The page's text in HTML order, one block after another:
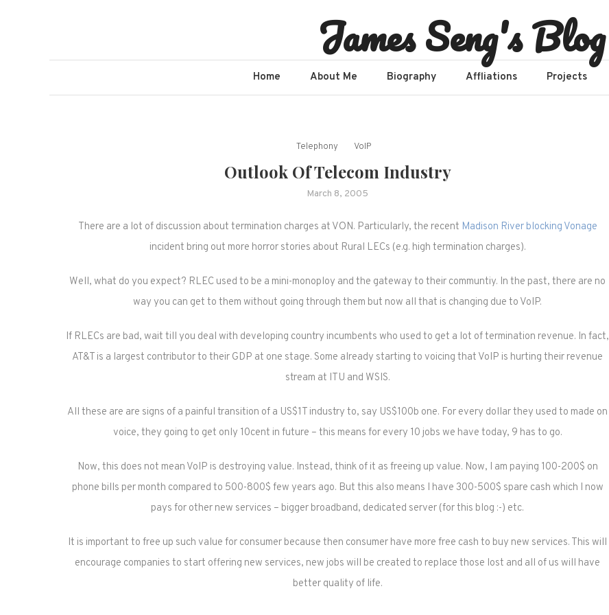
James Seng's Blog
Home About Me Biography Affliations​ Projects
Telephony VoIP
Outlook Of Telecom Industry
March 8, 2005
There are a lot of discussion about termination charges at VON. Particularly, the recent Madison River blocking Vonage
incident bring out more horror stories about Rural LECs (e.g. high termination charges).
Well, what do you expect? RLEC used to be a mini-monoploy and the gateway to their communtiy. In the past, there are no
way you can get to them without going through them but now all that is changing due to VoIP.
If RLECs are bad, wait till you deal with developing country incumbents who used to get a lot of termination revenue. In fact,
AT&T is a largest contributor to their GDP at one stage. Some already starting to voicing that VoIP is hurting their revenue
stream at ITU and WSIS.
All these are are signs of a painful transition of a US$1T industry to, say US$100b one. For every dollar they used to made on
voice, they going to get only 10cent in future – this means for every 10 jobs we have today, 9 has to go.
Now, this does not mean VoIP is destroying value. Instead, think of it as freeing up value. Now, I am paying 100-200$ on
phone bills per month compared to 500-800$ few years ago. But this also means I have 300-500$ spare cash which I now
pays for other new services – bigger broadband, dedicated server (for this blog :-) etc.
It is important to free up such value for consumer because then consumer have more free cash to buy new services. This will
encourage companies to start offering new services, new jobs will be created to replace those lost and all of us will have
better quality of life.